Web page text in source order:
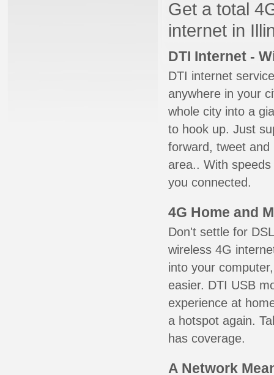
Get a total
internet in
DTI Internet -
DTI internet
anywhere in your
whole city into a
to hook up. Just
forward, tweet
area.. With
you connected.
4G Home and
Don't settle for
wireless 4G
into your
easier. DTI USB
experience at
a hotspot again.
has coverage.
A Network